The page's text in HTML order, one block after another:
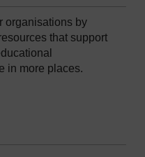
organisations by
that support
in more places.